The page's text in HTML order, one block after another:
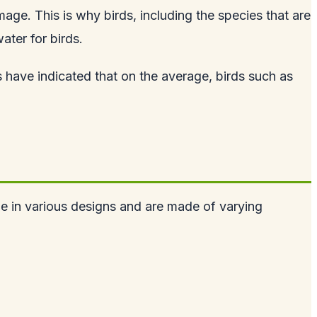
This is why birds, including the species that are
for birds.
indicated that on the average, birds such as
in various designs and are made of varying